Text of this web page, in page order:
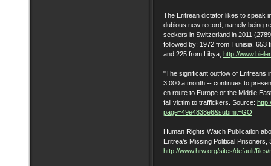
The Eritrean dictator likes to speak
dubious new record, namely being
seekers in Switzerland in 2011
followed by: 1972 from Tunisia, 653
and 225 from Libya, http://
‎"The significant outflow of Eritreans
3,000 a month -- continues to
en route to Europe or the Middle
fall victim to traffickers. Source:
page=49e4838e6&submit=GO
Human Rights Watch Publication
Eritrea’s Missing Political Prisoners,
http://www.hrw.org/sites/default/